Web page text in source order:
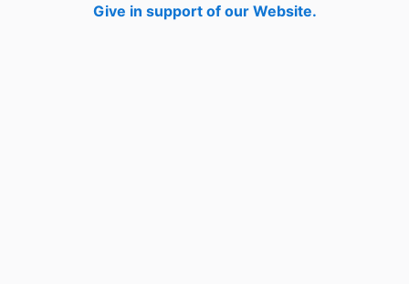
Give in support of our Website.